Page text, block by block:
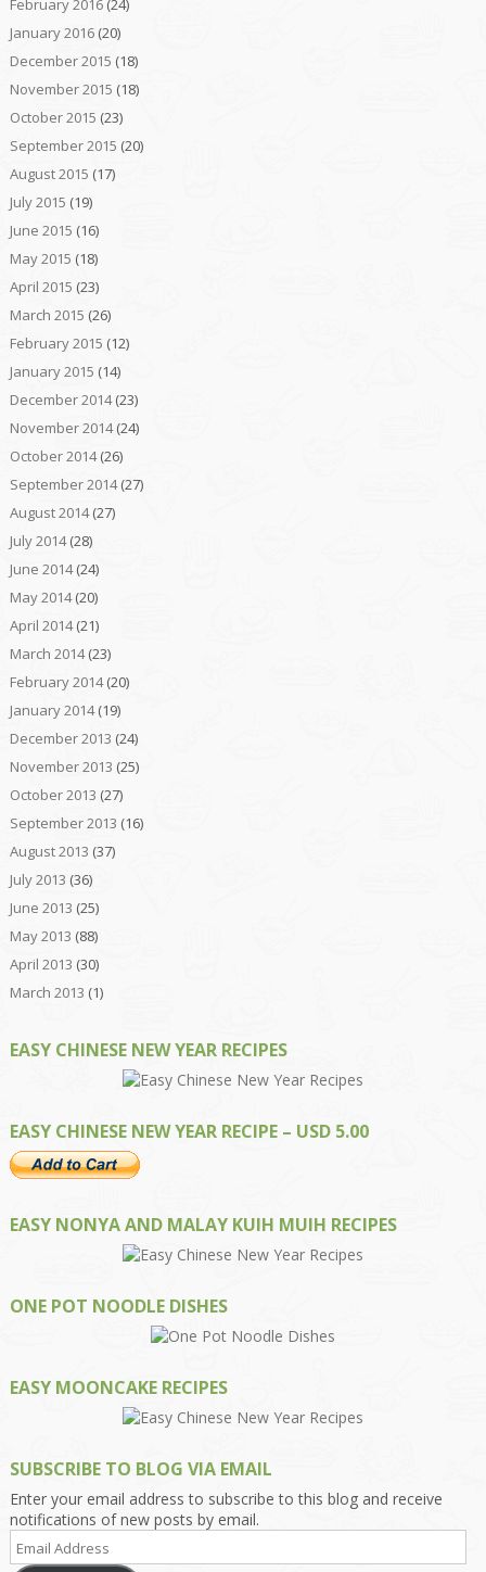
February 2016(24)
January 2016(20)
December 2015 (18)
November 2015 (18)
October 2015 (23)
September 2015 (20)
August 2015 (17)
July 2015 (19)
June 2015 (16)
May 2015 (18)
April 2015 (23)
March 2015 (26)
February 2015 (12)
January 2015 (14)
December 2014(23)
November 2014(24)
October 2014(26)
September 2014(27)
August 2014(27)
July 2014(28)
June 2014(24)
May 2014(20)
April 2014(21)
March 2014(23)
February 2014(20)
January 2014(19)
December 2013 (24)
November 2013 (25)
October 2013 (27)
September 2013 (16)
August 2013 (37)
July 2013 (36)
June 2013 (25)
May 2013 (88)
April 2013 (30)
March 2013 (1)
EASY CHINESE NEW YEAR RECIPES
EASY CHINESE NEW YEAR RECIPE – USD 5.00
EASY NONYA AND MALAY KUIH MUIH RECIPES
ONE POT NOODLE DISHES
EASY MOONCAKE RECIPES
SUBSCRIBE TO BLOG VIA EMAIL
Enter your email address to subscribe to this blog and receive
notifications of new posts by email.
Email
Address